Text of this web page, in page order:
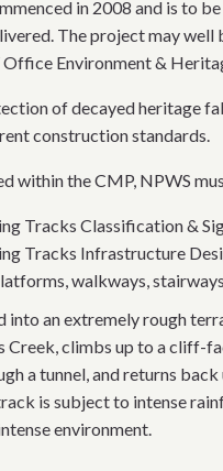
in 2008 and is to
The project may
Environment &
of decayed
construction standards.
within the CMP, NPWS
Tracks Classification &
Tracks Infrastructure
walkways,
an extremely rough
climbs up to a cliff-
a tunnel, and returns
is subject to intense
environment.